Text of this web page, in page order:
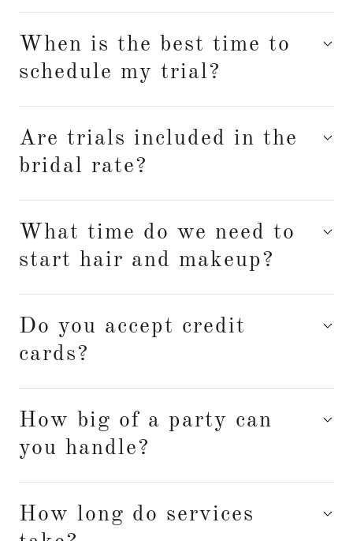
When is the best time to
schedule my trial?
Are trials included in the
bridal rate?
What time do we need to
start hair and makeup?
Do you accept credit
cards?
How big of a party can
you handle?
How long do services